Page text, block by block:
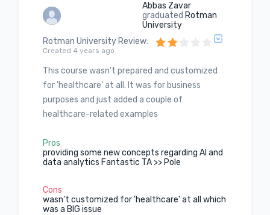
Abbas Zavar
graduated Rotman
University
Rotman University Review:
Created 4 years ago
This course wasn't prepared and customized
for 'healthcare' at all. It was for business
purposes and just added a couple of
healthcare-related examples
Pros
providing some new concepts regarding AI and
data analytics Fantastic TA >> Pole
Cons
wasn't customized for 'healthcare' at all which
was a BIG issue